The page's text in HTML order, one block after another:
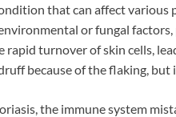
that can affect various
or fungal
turnover of skin cells,
because of the flaking, but
the immune system